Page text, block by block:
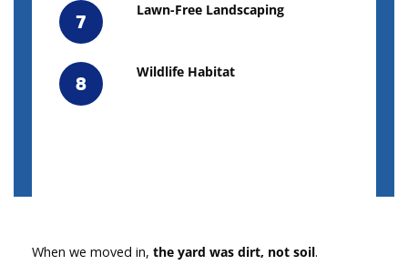
7
Lawn-Free Landscaping
8
Wildlife Habitat
When we moved in, the yard was dirt, not soil.